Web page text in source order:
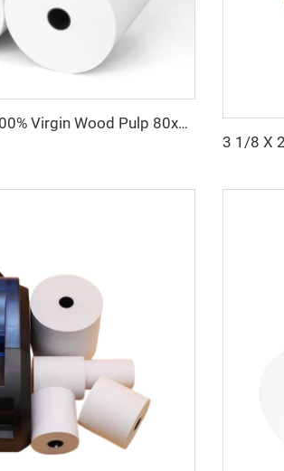
2025 High Quality 100% Virgin Wood Pulp 80x80 Thermal Printer Paper Rolls Thermal Paper